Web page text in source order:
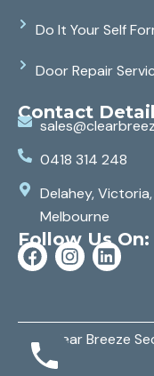
Do It Your Self
Door Repair
Contact
0418 314 248
Delahey,
Melbourne
Follow Us On:
Clear Breeze